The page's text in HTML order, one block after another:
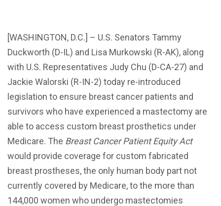
[WASHINGTON, D.C.] – U.S. Senators Tammy
Duckworth (D-IL) and Lisa Murkowski (R-AK), along
with U.S. Representatives Judy Chu (D-CA-27) and
Jackie Walorski (R-IN-2) today re-introduced
legislation to ensure breast cancer patients and
survivors who have experienced a mastectomy are
able to access custom breast prosthetics under
Medicare. The Breast Cancer Patient Equity Act
would provide coverage for custom fabricated
breast prostheses, the only human body part not
currently covered by Medicare, to the more than
144,000 women who undergo mastectomies